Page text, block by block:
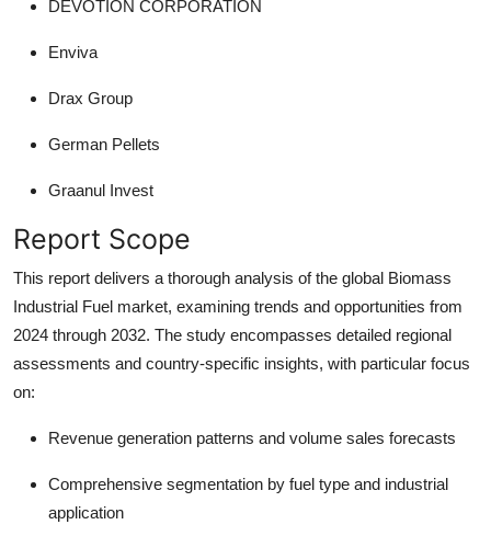
DEVOTION CORPORATION
Enviva
Drax Group
German Pellets
Graanul Invest
Report Scope
This report delivers a thorough analysis of the global Biomass
Industrial Fuel market, examining trends and opportunities from
2024 through 2032. The study encompasses detailed regional
assessments and country-specific insights, with particular focus
on:
Revenue generation patterns and volume sales forecasts
Comprehensive segmentation by fuel type and industrial
application